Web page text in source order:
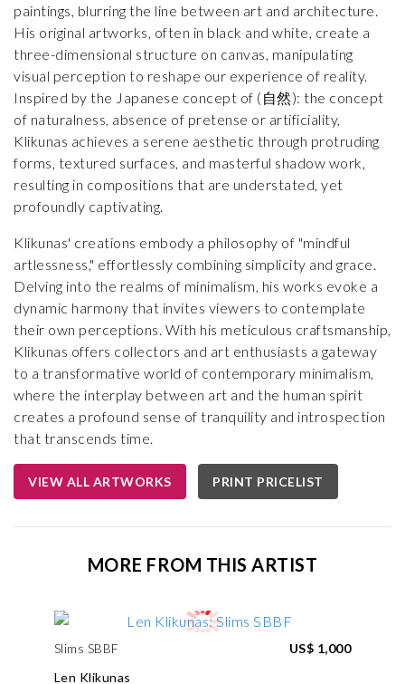
paintings, blurring the line between art and architecture.
His original artworks, often in black and white, create a
three-dimensional structure on canvas, manipulating
visual perception to reshape our experience of reality.
Inspired by the Japanese concept of (自然): the concept
of naturalness, absence of pretense or artificiality,
Klikunas achieves a serene aesthetic through protruding
forms, textured surfaces, and masterful shadow work,
resulting in compositions that are understated, yet
profoundly captivating.
Klikunas' creations embody a philosophy of "mindful
artlessness," effortlessly combining simplicity and grace.
Delving into the realms of minimalism, his works evoke a
dynamic harmony that invites viewers to contemplate
their own perceptions. With his meticulous craftsmanship,
Klikunas offers collectors and art enthusiasts a gateway
to a transformative world of contemporary minimalism,
where the interplay between art and the human spirit
creates a profound sense of tranquility and introspection
that transcends time.
VIEW ALL ARTWORKS PRINT PRICELIST
MORE FROM THIS ARTIST
Slims SBBF
Len Klikunas
US$ 1,000